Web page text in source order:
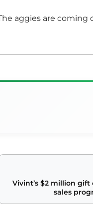
aggies are coming
Vivint’s $2 million gift
sales